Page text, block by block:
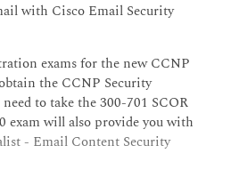
to Scan for Viruses
Feature Works
Overview
with Cisco Email Security
exams for the new CCNP
the CCNP Security
to take the 300-701 SCOR
exam will also provide you with
- Email Content Security